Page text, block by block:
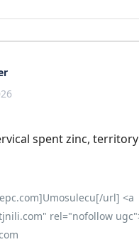
spent zinc,
url] <a
rel="nofollow